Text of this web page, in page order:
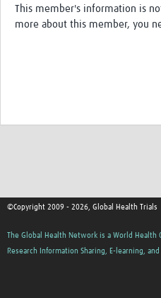
Good Clinical Trials Prism
This member's information is
more about this member, you
©Copyright 2009 - 2026, Global Health Trials
The Global Health Network is a World
Research Information Sharing, E-learning,